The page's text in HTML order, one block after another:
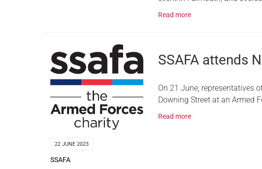
Read more
22 JUNE 2023
SSAFA
SSAFA attends
On 21 June, representatives
Downing Street at an Armed
Read more